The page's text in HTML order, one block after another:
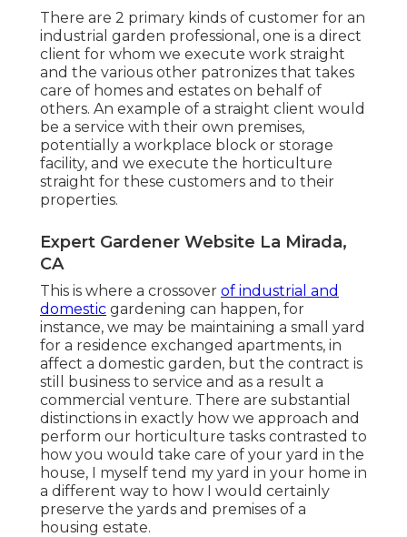
There are 2 primary kinds of customer for an
industrial garden professional , one is a direct
client for whom we execute work straight
and the various other patronizes that takes
care of homes and estates on behalf of
others. An example of a straight client would
be a service with their own premises,
potentially a workplace block or storage
facility, and we execute the horticulture
straight for these customers and to their
properties.
Expert Gardener Website La Mirada,
CA
This is where a crossover of industrial and
domestic gardening can happen, for
instance, we may be maintaining a small yard
for a residence exchanged apartments, in
affect a domestic garden, but the contract is
still business to service and as a result a
commercial venture. There are substantial
distinctions in exactly how we approach and
perform our horticulture tasks contrasted to
how you would take care of your yard in the
house, I myself tend my yard in your home in
a different way to how I would certainly
preserve the yards and premises of a
housing estate.